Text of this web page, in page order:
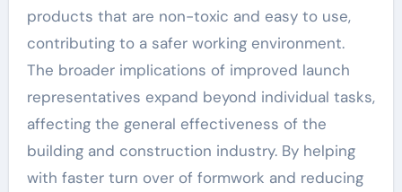
products that are non-toxic and easy to use,
contributing to a safer working environment.
The broader implications of improved launch
representatives expand beyond individual tasks,
affecting the general effectiveness of the
building and construction industry. By helping
with faster turn over of formwork and reducing